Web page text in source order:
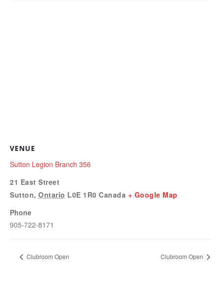
VENUE
Sutton Legion Branch 356
21 East Street
Sutton, Ontario L0E 1R0 Canada + Google Map
Phone
905-722-8171
Clubroom Open Clubroom Open